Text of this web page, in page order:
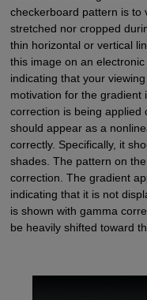
checkerboard pattern is to
stretched nor cropped
thin horizontal or vertical
this image on an
indicating that your
motivation for the gradient
correction is being applied
should appear as a
correctly. Specifically, it
shades. The pattern on
correction. The gradient
indicating that it is not
is shown with gamma
be heavily shifted toward